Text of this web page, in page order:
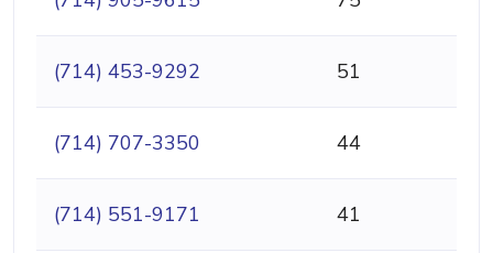
(714) 453-9292 51
(714) 707-3350 44
(714) 551-9171 41